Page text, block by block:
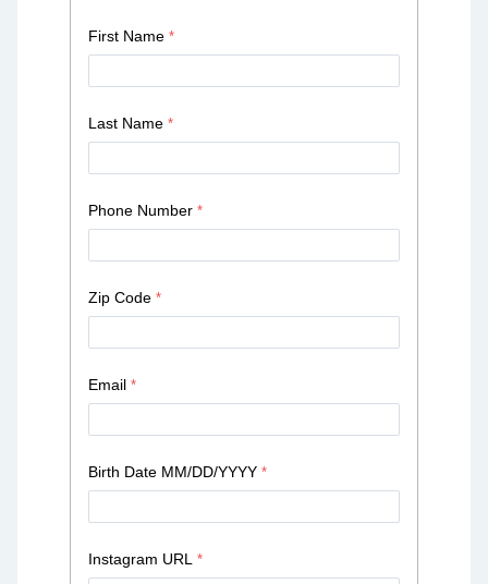
First Name
Last Name
Phone Number
Zip Code
Email
Birth Date MM/DD/YYYY
Instagram URL